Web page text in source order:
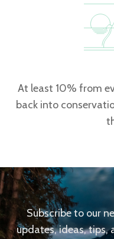
At least 10% from
back into
Subscribe to our
updates, ideas, tips,